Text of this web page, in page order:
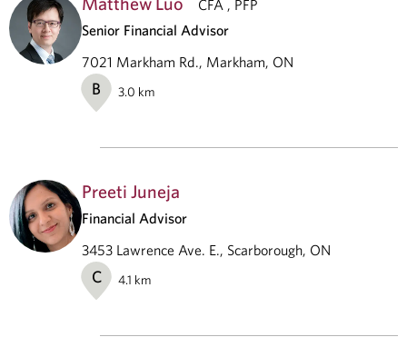
CFA , PFP
Senior Financial Advisor
7021 Markham Rd., Markham, ON
B 3.0 km
Preeti Juneja
Financial Advisor
3453 Lawrence Ave. E., Scarborough, ON
C 4.1 km